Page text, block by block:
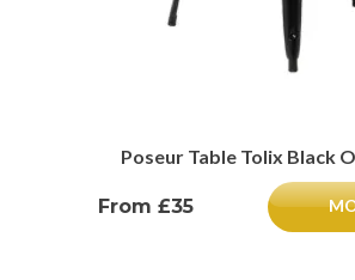
Poseur Table Tolix Black
From £35